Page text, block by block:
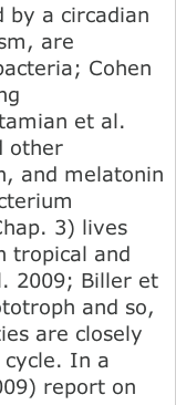
by a circadian
are
Cohen
et al.
other
and melatonin
3) lives
tropical and
2009; Biller et
and so,
are closely
In a
report on